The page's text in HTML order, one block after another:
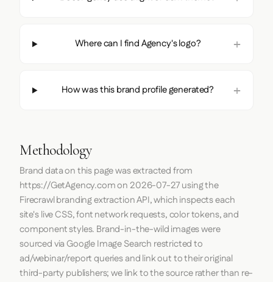
Where can I find Agency's logo?
How was this brand profile generated?
Methodology
Brand data on this page was extracted from
https://GetAgency.comon 2026-07-27using the
Firecrawlbranding extraction API, which inspects each
site's live CSS, font network requests, color tokens, and
component styles. Brand-in-the-wild images were
sourced via Google Image Search restricted to
ad/webinar/report queries and link out to their original
third-party publishers; we link to the source rather than re-